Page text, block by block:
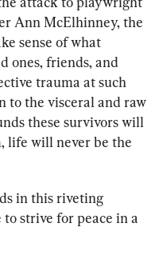
Ann McElhinney, the
sense of what
ones, friends, and
trauma at such
to the visceral and raw
these survivors will
life will never be the
in this riveting
strive for peace in a